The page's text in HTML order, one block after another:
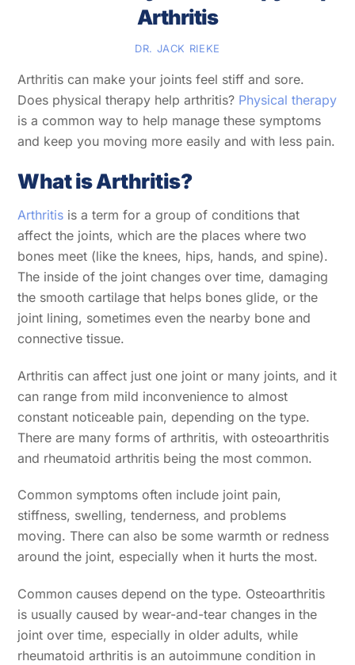
Arthritis
DR. JACK RIEKE
Arthritis can make your joints feel stiff and sore.
Does physical therapy help arthritis? Physical therapy
is a common way to help manage these symptoms
and keep you moving more easily and with less pain.
What is Arthritis?
Arthritis is a term for a group of conditions that
affect the joints, which are the places where two
bones meet (like the knees, hips, hands, and spine).
The inside of the joint changes over time, damaging
the smooth cartilage that helps bones glide, or the
joint lining, sometimes even the nearby bone and
connective tissue.
Arthritis can affect just one joint or many joints, and it
can range from mild inconvenience to almost
constant noticeable pain, depending on the type.
There are many forms of arthritis, with osteoarthritis
and rheumatoid arthritis being the most common.
Common symptoms often include joint pain,
stiffness, swelling, tenderness, and problems
moving. There can also be some warmth or redness
around the joint, especially when it hurts the most.
Common causes depend on the type. Osteoarthritis
is usually caused by wear-and-tear changes in the
joint over time, especially in older adults, while
rheumatoid arthritis is an autoimmune condition in